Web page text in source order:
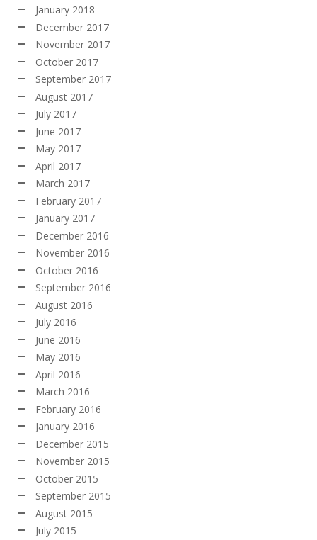
January 2018
December 2017
November 2017
October 2017
September 2017
August 2017
July 2017
June 2017
May 2017
April 2017
March 2017
February 2017
January 2017
December 2016
November 2016
October 2016
September 2016
August 2016
July 2016
June 2016
May 2016
April 2016
March 2016
February 2016
January 2016
December 2015
November 2015
October 2015
September 2015
August 2015
July 2015